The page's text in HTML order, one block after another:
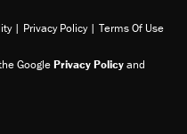
| Privacy Policy | Terms Of Use
GooglePrivacy Policyand